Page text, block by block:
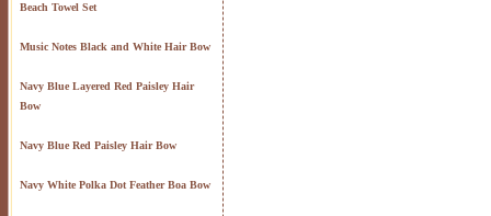
Beach Towel Set
Music Notes Black and White Hair Bow
Navy Blue Layered Red Paisley Hair
Bow
Navy Blue Red Paisley Hair Bow
Navy White Polka Dot Feather Boa Bow